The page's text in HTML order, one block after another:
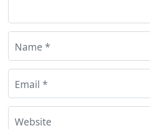
Name *
Email *
Website